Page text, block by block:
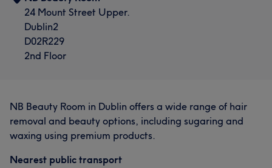
24 Mount Street Upper.
Dublin2
D02R229
2nd Floor
NB Beauty Room in Dublin offers a wide range of hair
removal and beauty options, including sugaring and
waxing using premium products.
Nearest public transport